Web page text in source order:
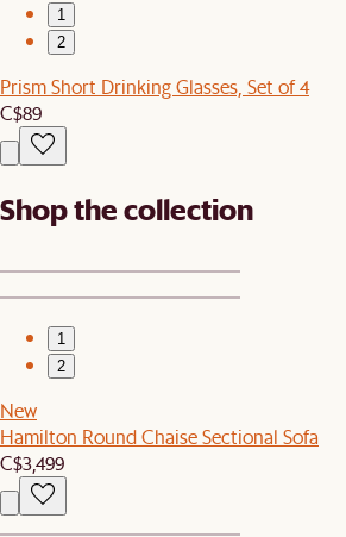
1
2
Prism Short Drinking Glasses, Set of 4
C$89
Shop the collection
1
2
New
Hamilton Round Chaise Sectional Sofa
C$3,499